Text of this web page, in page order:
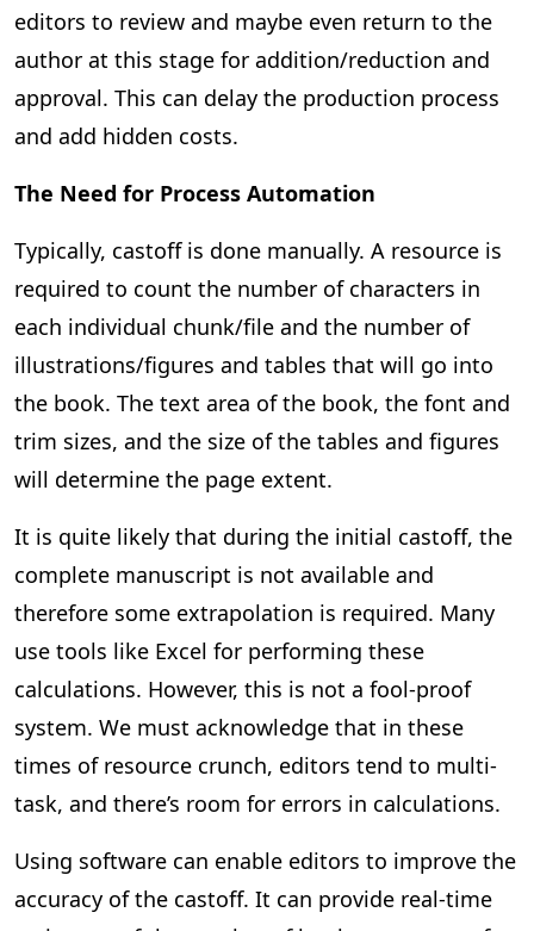
editors to review and maybe even return to the
author at this stage for addition/reduction and
approval. This can delay the production process
and add hidden costs.
The Need for Process Automation
Typically, castoff is done manually. A resource is
required to count the number of characters in
each individual chunk/file and the number of
illustrations/figures and tables that will go into
the book. The text area of the book, the font and
trim sizes, and the size of the tables and figures
will determine the page extent.
It is quite likely that during the initial castoff, the
complete manuscript is not available and
therefore some extrapolation is required. Many
use tools like Excel for performing these
calculations. However, this is not a fool-proof
system. We must acknowledge that in these
times of resource crunch, editors tend to multi-
task, and there’s room for errors in calculations.
Using software can enable editors to improve the
accuracy of the castoff. It can provide real-time